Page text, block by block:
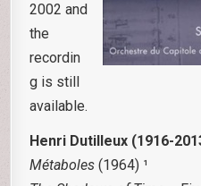
2002 and
the
recordin
g is still
available.
Henri Dutilleux (1916-
Métaboles (1964) ¹